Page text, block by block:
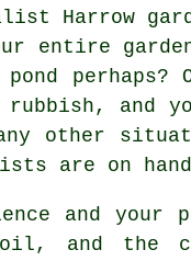
Harrow
entire garden
perhaps?
rubbish, and
other
are on
and
and the